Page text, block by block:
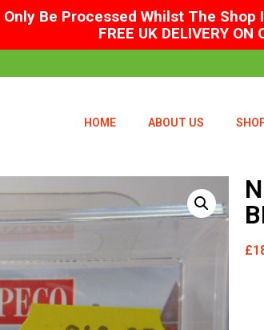
Only Be Processed Whilst The
FREE UK DELIVERY ON
HOME ABOUT US
£